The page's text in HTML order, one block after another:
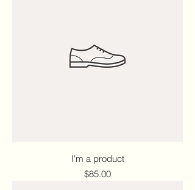
I'm a product
Price
$85.00